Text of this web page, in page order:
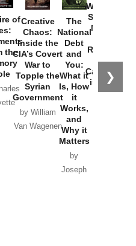
❯
of
the
Creative
Chaos:
Inside the
CIA’s Covert
War to
Topple the
Syrian
Government
by William
Van Wagenen
The
National
Debt
and
You:
What it
Is, How
it
Works,
and
Why it
Matters
by
Joseph
Washington
Started the
New Cold
Russia and
the
Catastrophe
in Ukraine